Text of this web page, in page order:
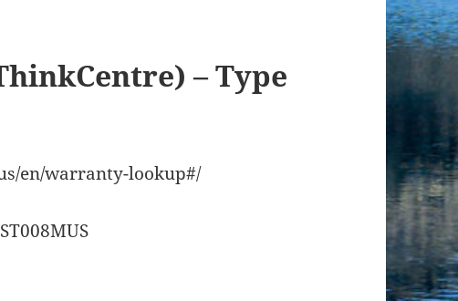
– Type
en/warranty-lookup#/